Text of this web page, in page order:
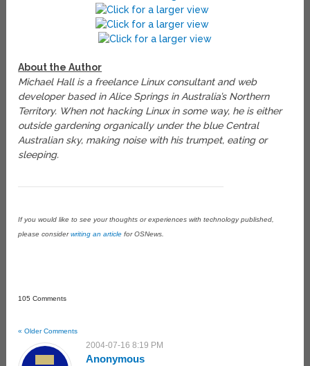
About the Author
Michael Hall is a freelance Linux consultant and web
developer based in Alice Springs in Australia’s Northern
Territory. When not hacking Linux in some way, he is either
outside gardening organically under the blue Central
Australian sky, making noise with his trumpet, eating or
sleeping.
If you would like to see your thoughts or experiences with technology published,
please considerwriting an article for OSNews.
105 Comments
« Older Comments
2004-07-16 8:19 PM
Anonymous